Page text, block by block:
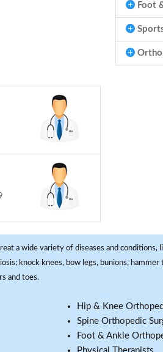
Foot
a wide variety of diseases and conditions,
knock knees, bow legs, bunions,
and toes.
Hip & Knee
Spine Orthopedic
Foot & Ankle